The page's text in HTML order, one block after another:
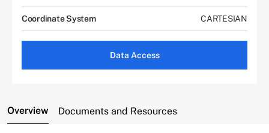
Coordinate System CARTESIAN
Data Access
Overview Documents and Resources